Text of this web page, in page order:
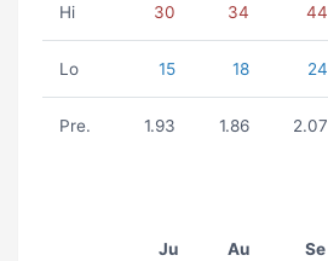
Hi 30 34 44
Lo 15 18 24
Pre. 1.93 1.86 2.07
Ju Au Se